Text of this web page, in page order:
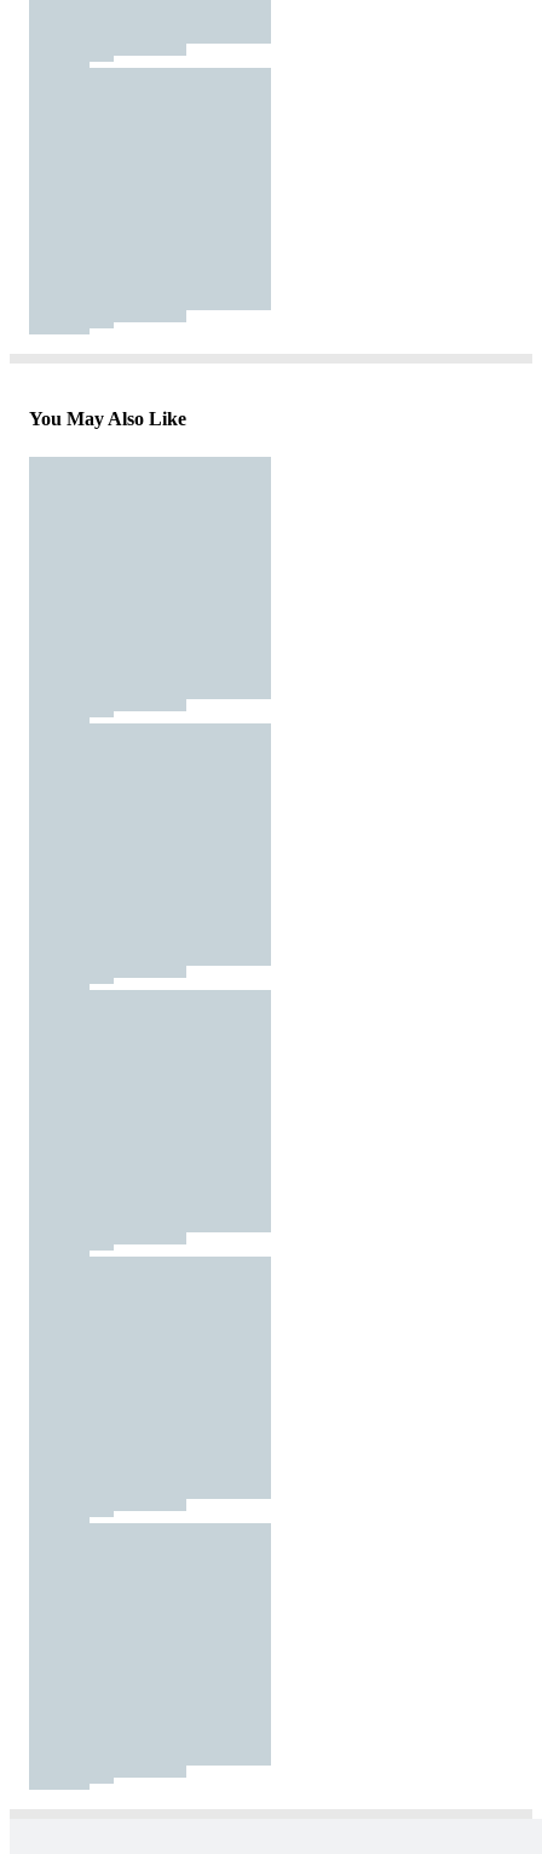
You May Also Like